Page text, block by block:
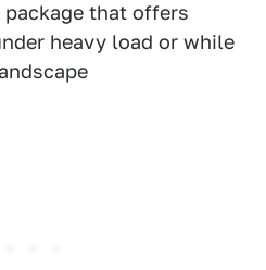
that offers
heavy load or while